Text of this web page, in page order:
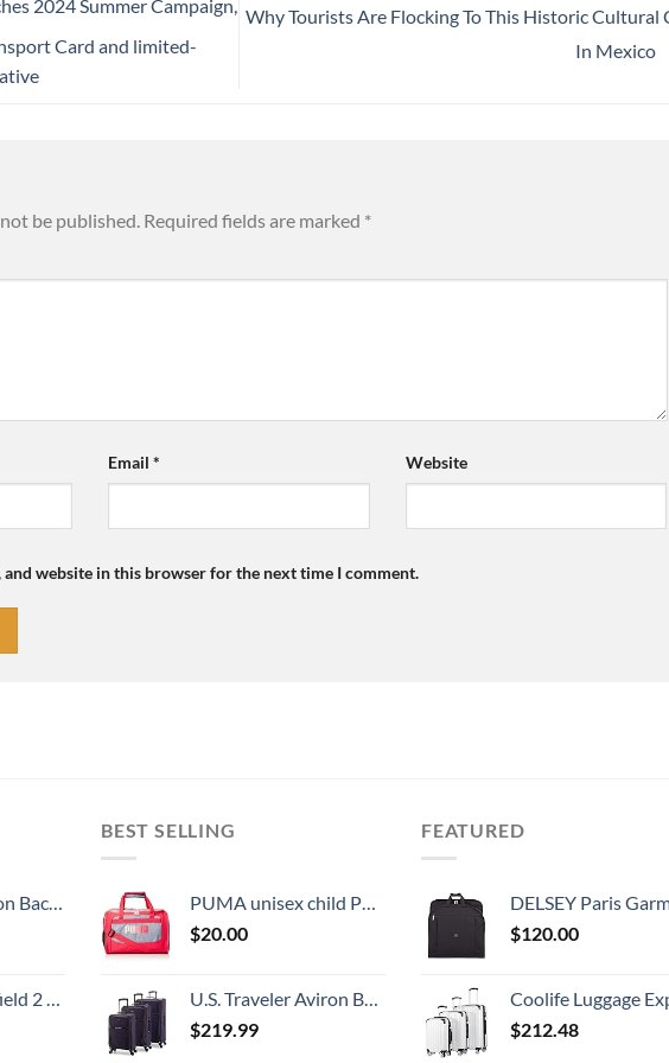
2024 Summer Campaign,
Card and limited-
Why Tourists Are Flocking To This Historic Cultural
In Mexico
be published. Required fields are marked *
Email * Website
and website in this browser for the next time I comment.
Daypack For College for Men & Women, Black
Inch, Brushed Anthracite
BEST SELLING
PUMA unisex child Puma Evercat Transformation Jr duffel bags, Grey/Pink, One Size US
$20.00
U.S. Traveler Aviron Bay Expandable Softside Spinner Wheels, Purple, 3 Piece Luggage
$219.99
FEATURED
DELSEY Paris Garment Lightweight Hanging Travel Bag,
$120.00
Coolife Luggage Expandable 5 Piece Sets PC+ABS Spinner Suitcase 20 inch 24 inch 28 inch
$212.48